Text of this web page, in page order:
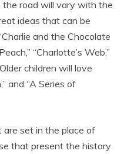
the road will vary with the
ideas that can be
and the Chocolate
“Charlotte’s Web,”
children will love
and “A Series of
are set in the place of
that present the history